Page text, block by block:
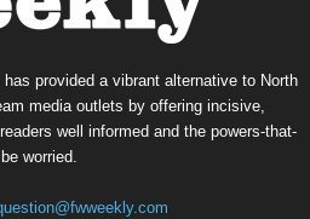
provided a vibrant alternative to North
media outlets by offering incisive,
well informed and the powers-that-
be worried.